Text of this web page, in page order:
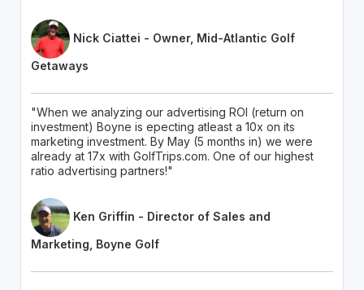
Nick Ciattei - Owner, Mid-Atlantic Golf
Getaways
"When we analyzing our advertising ROI (return on
investment) Boyne is epecting atleast a 10x on its
marketing investment. By May (5 months in) we were
already at 17x with GolfTrips.com. One of our highest
ratio advertising partners!"
Ken Griffin - Director of Sales and
Marketing, Boyne Golf